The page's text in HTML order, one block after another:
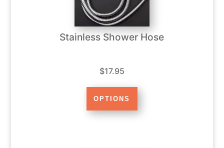
Stainless Shower Hose
$17.95